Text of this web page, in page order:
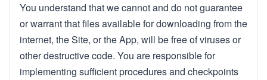
You understand that we cannot and do not guarantee
or warrant that files available for downloading from the
internet, the Site, or the App, will be free of viruses or
other destructive code. You are responsible for
implementing sufficient procedures and checkpoints